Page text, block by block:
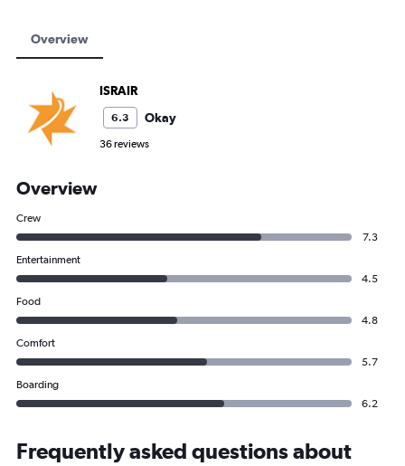
Overview
ISRAIR
6.3 Okay
36 reviews
Overview
Crew
7.3
Entertainment
4.5
Food
4.8
Comfort
5.7
Boarding
6.2
Frequently asked questions about